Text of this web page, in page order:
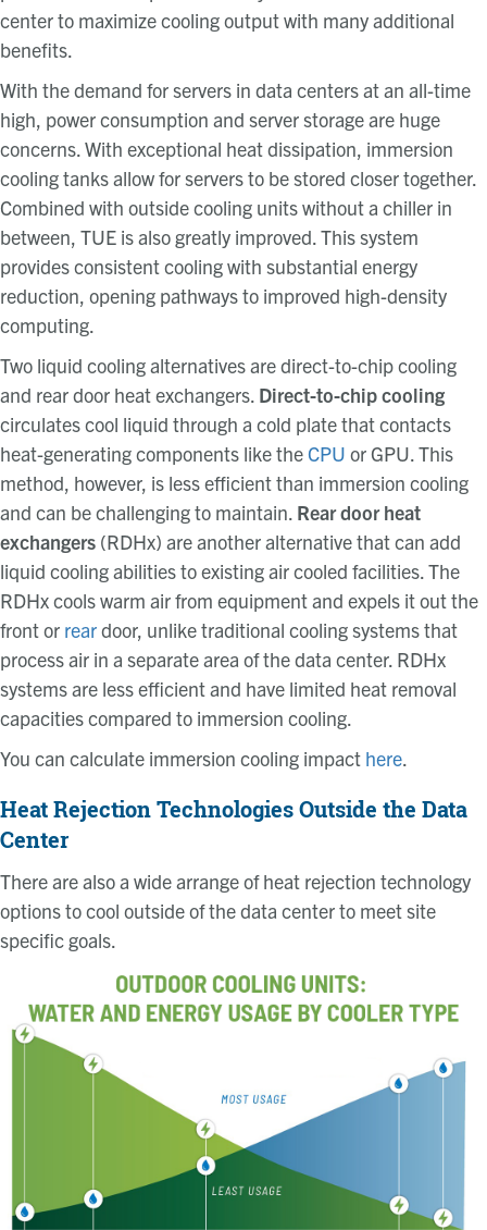
center to maximize cooling output with many additional
benefits.
With the demand for servers in data centers at an all-time
high, power consumption and server storage are huge
concerns. With exceptional heat dissipation, immersion
cooling tanks allow for servers to be stored closer together.
Combined with outside cooling units without a chiller in
between, TUE is also greatly improved. This system
provides consistent cooling with substantial energy
reduction, opening pathways to improved high-density
computing.
Two liquid cooling alternatives are direct-to-chip cooling
and rear door heat exchangers. Direct-to-chip cooling
circulates cool liquid through a cold plate that contacts
heat-generating components like theCPU or GPU. This
method, however, is less efficient than immersion cooling
and can be challenging to maintain. Rear door heat
exchangers (RDHx) are another alternative that can add
liquid cooling abilities to existing air cooled facilities. The
RDHx cools warm air from equipment and expels it out the
front or reardoor, unlike traditional cooling systems that
process air in a separate area of the data center. RDHx
systems are less efficient and have limited heat removal
capacities compared to immersion cooling.
You can calculate immersion cooling impact here.
Heat Rejection Technologies Outside the Data
Center
There are also a wide arrange of heat rejection technology
options to cool outside of the data center to meet site
specific goals.